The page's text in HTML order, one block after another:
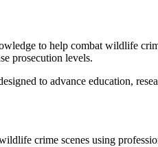
to help combat wildlife
prosecution levels.
to advance education,
crime scenes using